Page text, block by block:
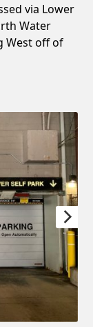
via Lower
Water
West off of